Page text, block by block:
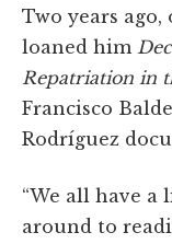
Two years
loaned him
Repatriation in
Francisco
Rodríguez
“We all have a
around to